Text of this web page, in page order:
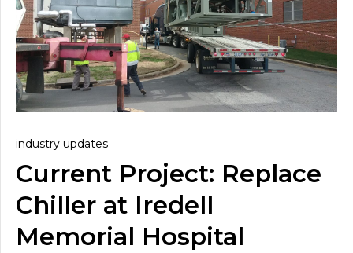
industry updates
Current Project: Replace
Chiller at Iredell
Memorial Hospital